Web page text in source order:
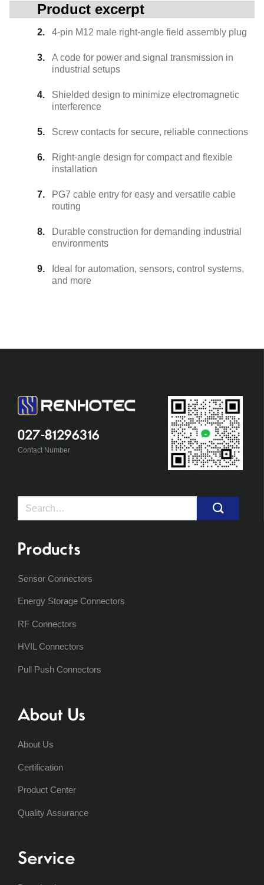
Product excerpt
4-pin M12 male right-angle field assembly plug
A code for power and signal transmission in
industrial setups
Shielded design to minimize electromagnetic
interference
Screw contacts for secure, reliable connections
Right-angle design for compact and flexible
installation
PG7 cable entry for easy and versatile cable
routing
Durable construction for demanding industrial
environments
Ideal for automation, sensors, control systems,
and more
027-81296316
Contact Number
Search
Products
Sensor Connectors
Energy Storage Connectors
RF Connectors
HVIL Connectors
Pull Push Connectors
About Us
About Us
Certification
Product Center
Quality Assurance
Service